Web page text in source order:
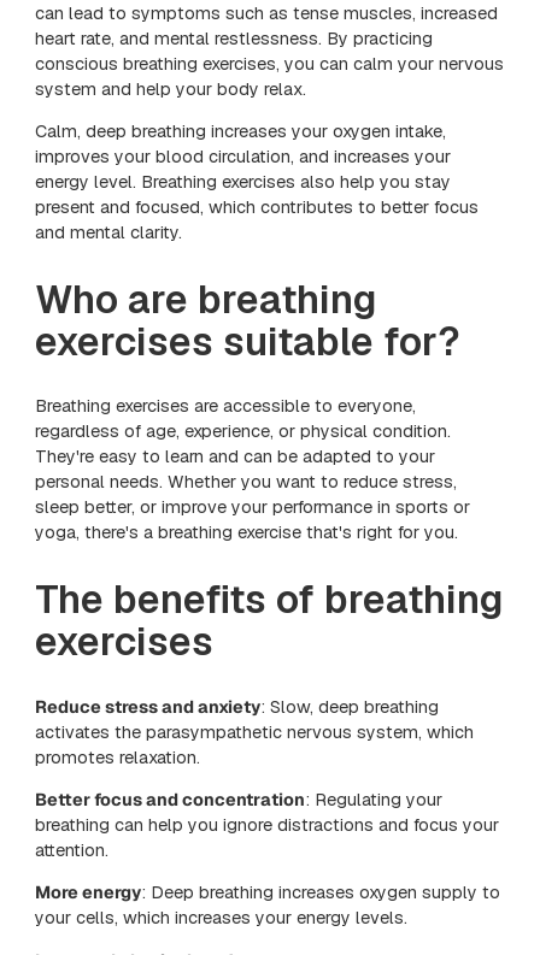
can lead to symptoms such as tense muscles, increased
heart rate, and mental restlessness. By practicing
conscious breathing exercises, you can calm your nervous
system and help your body relax.
Calm, deep breathing increases your oxygen intake,
improves your blood circulation, and increases your
energy level. Breathing exercises also help you stay
present and focused, which contributes to better focus
and mental clarity.
Who are breathing
exercises suitable for?
Breathing exercises are accessible to everyone,
regardless of age, experience, or physical condition.
They're easy to learn and can be adapted to your
personal needs. Whether you want to reduce stress,
sleep better, or improve your performance in sports or
yoga, there's a breathing exercise that's right for you.
The benefits of breathing
exercises
Reduce stress and anxiety: Slow, deep breathing
activates the parasympathetic nervous system, which
promotes relaxation.
Better focus and concentration: Regulating your
breathing can help you ignore distractions and focus your
attention.
More energy: Deep breathing increases oxygen supply to
your cells, which increases your energy levels.